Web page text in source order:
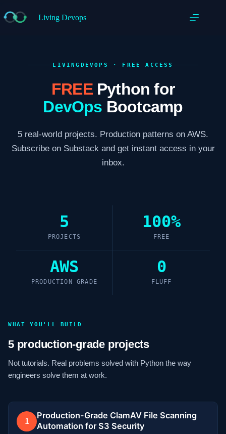
Living Devops
LIVINGDEVOPS · FREE ACCESS
FREEPython for
DevOps Bootcamp
5 real-world projects. Production patterns on AWS.
Subscribe on Substack and get instant access in your
inbox.
5
PROJECTS
100%
FREE
AWS
PRODUCTION GRADE
0
FLUFF
WHAT YOU'LL BUILD
5 production-grade projects
Not tutorials. Real problems solved with Python the way
engineers solve them at work.
1
Production-Grade ClamAV File Scanning
Automation for S3 Security